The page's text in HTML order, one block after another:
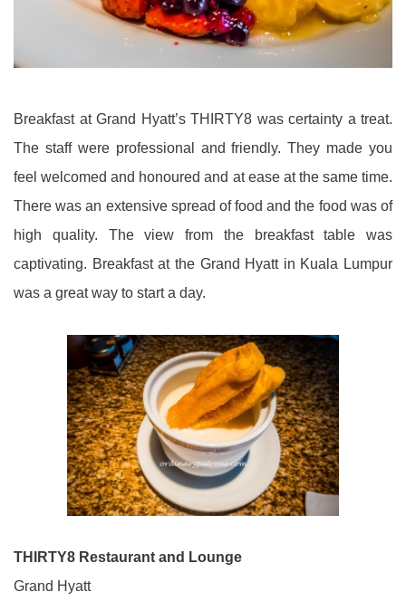
Breakfast at Grand Hyatt’s THIRTY8 was certainty a treat.
The staff were professional and friendly. They made you
feel welcomed and honoured and at ease at the same time.
There was an extensive spread of food and the food was of
high quality. The view from the breakfast table was
captivating. Breakfast at the Grand Hyatt in Kuala Lumpur
was a great way to start a day.
THIRTY8 Restaurant and Lounge
Grand Hyatt